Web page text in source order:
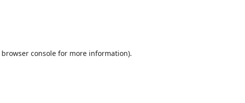
browser console for more information).